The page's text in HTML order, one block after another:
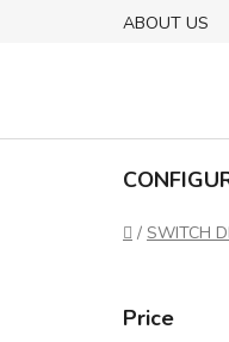
ABOUT US
Home
/ SWITCH
Price